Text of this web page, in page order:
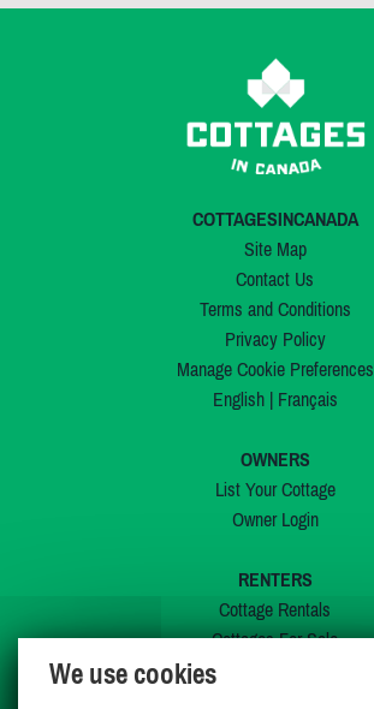
COTTAGESINCANADA
Site Map
Contact Us
Terms and Conditions
Privacy Policy
Manage Cookie Preferences
English| Français
OWNERS
List Your Cottage
Owner Login
RENTERS
Cottage Rentals
Cottages For Sale
We use cookies